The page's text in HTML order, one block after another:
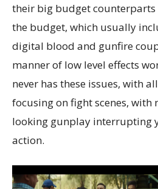
their big budget
the budget, which usually
digital blood and gunfire
manner of low level effects
never has these issues, with
focusing on fight scenes, with
looking gunplay interrupting
action.